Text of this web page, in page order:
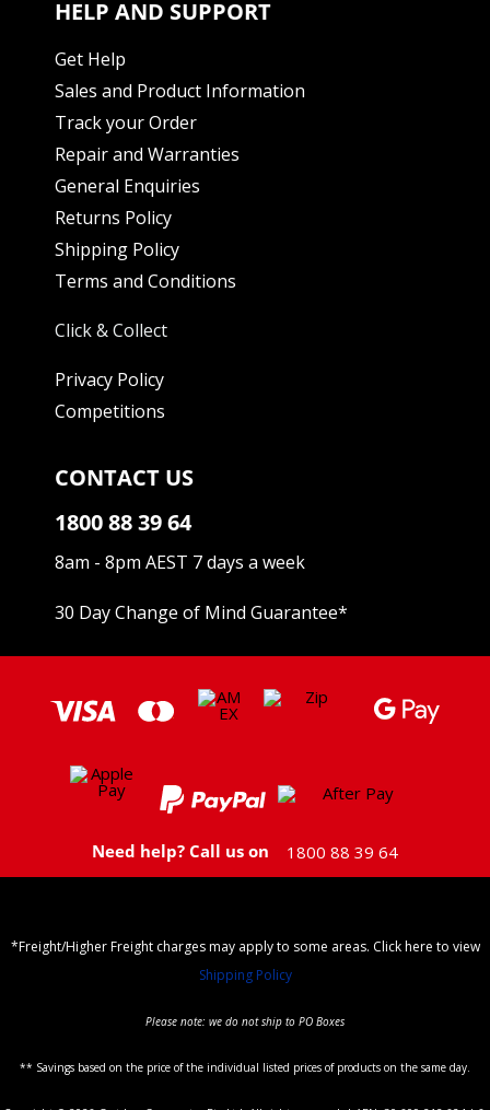
HELP AND SUPPORT
Get Help
Sales and Product Information
Track your Order
Repair and Warranties
General Enquiries
Returns Policy
Shipping Policy
Terms and Conditions
Click & Collect
Privacy Policy
Competitions
CONTACT US
1800 88 39 64
8am - 8pm AEST 7 days a week
30 Day Change of Mind Guarantee*
Need help? Call us on 1800 88 39 64
*Freight/Higher Freight charges may apply to some areas. Click here to view
Shipping Policy
Please note: we do not ship to PO Boxes
** Savings based on the price of the individual listed prices of products on the same day.